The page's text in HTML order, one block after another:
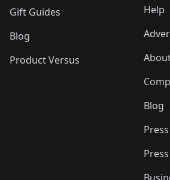
Gift Guides
Blog
Product Versus
Help
Blog